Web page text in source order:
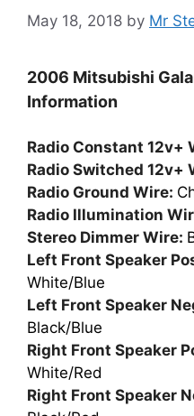
May 18, 2018 by Mr
2006 Mitsubishi
Information
Radio Constant 12v+
Radio Switched 12v+
Radio Ground Wire:
Radio Illumination
Stereo Dimmer Wire:
Left Front Speaker
White/Blue
Left Front Speaker
Black/Blue
Right Front Speaker
White/Red
Right Front Speaker